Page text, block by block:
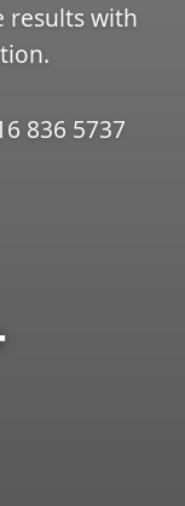
results with
836 5737